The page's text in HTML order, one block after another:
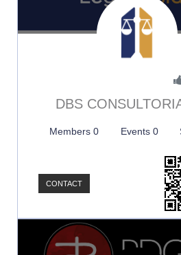
DBS
Members 0 Events 0
CONTACT